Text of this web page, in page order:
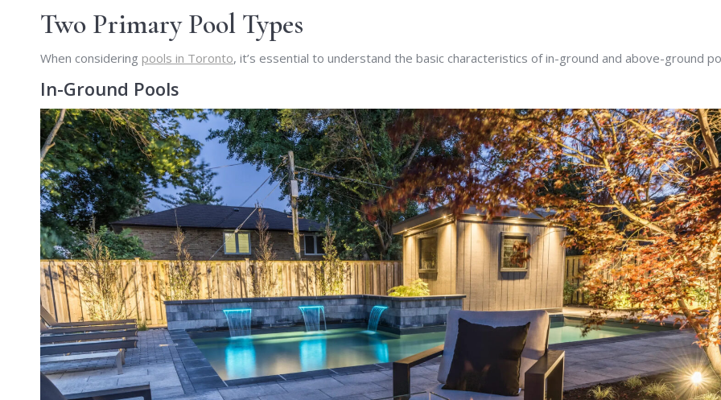
Two Primary Pool Types
When considering pools in Toronto, it’s essential to understand the basic characteristics of in-ground and above-ground
In-Ground Pools